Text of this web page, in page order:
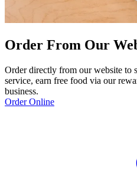
Order From Our
Order directly from our website to
service, earn free food via our
business.
Order Online